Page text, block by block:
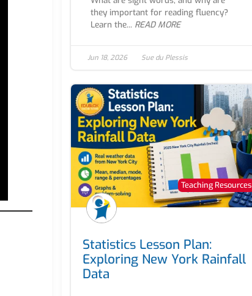
they important for reading fluency?
Learn the... READ MORE
Jun 18, 2026 Sue du Plessis
Teaching Resources
Statistics Lesson Plan:
Exploring New York Rainfall
Data